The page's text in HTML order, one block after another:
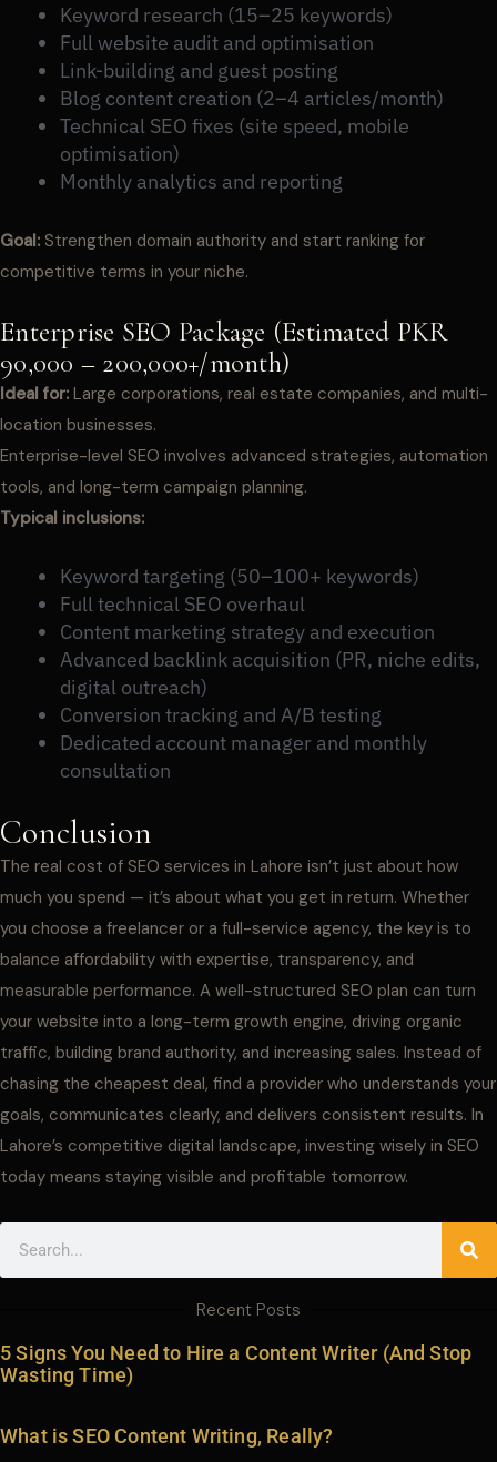
Keyword research (15–25 keywords)
Full website audit and optimisation
Link-building and guest posting
Blog content creation (2–4 articles/month)
Technical SEO fixes (site speed, mobile
optimisation)
Monthly analytics and reporting
Goal: Strengthen domain authority and start ranking for
competitive terms in your niche.
Enterprise SEO Package (Estimated PKR
90,000 – 200,000+/month)
Ideal for: Large corporations, real estate companies, and multi-
location businesses.
Enterprise-level SEO involves advanced strategies, automation
tools, and long-term campaign planning.
Typical inclusions:
Keyword targeting (50–100+ keywords)
Full technical SEO overhaul
Content marketing strategy and execution
Advanced backlink acquisition (PR, niche edits,
digital outreach)
Conversion tracking and A/B testing
Dedicated account manager and monthly
consultation
Conclusion
The real cost of SEO services in Lahore isn’t just about how
much you spend — it’s about what you get in return. Whether
you choose a freelancer or a full-service agency, the key is to
balance affordability with expertise, transparency, and
measurable performance. A well-structured SEO plan can turn
your website into a long-term growth engine, driving organic
traffic, building brand authority, and increasing sales. Instead of
chasing the cheapest deal, find a provider who understands your
goals, communicates clearly, and delivers consistent results. In
Lahore’s competitive digital landscape, investing wisely in SEO
today means staying visible and profitable tomorrow.
Recent Posts
5 Signs You Need to Hire a Content Writer (And Stop
Wasting Time)
What is SEO Content Writing, Really?